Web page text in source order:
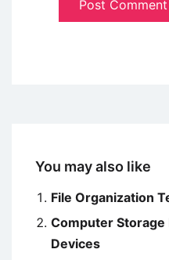
You may also like
File Organization
Computer Storage
Devices